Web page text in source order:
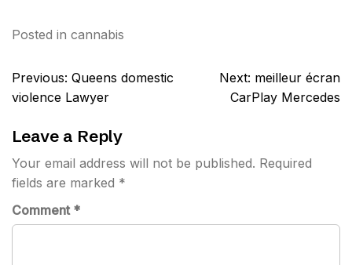
Posted in cannabis
Post
navigation
Previous: Queens domestic
violence Lawyer
Next: meilleur écran
CarPlay Mercedes
Leave a Reply
Your email address will not be published. Required
fields are marked *
Comment *